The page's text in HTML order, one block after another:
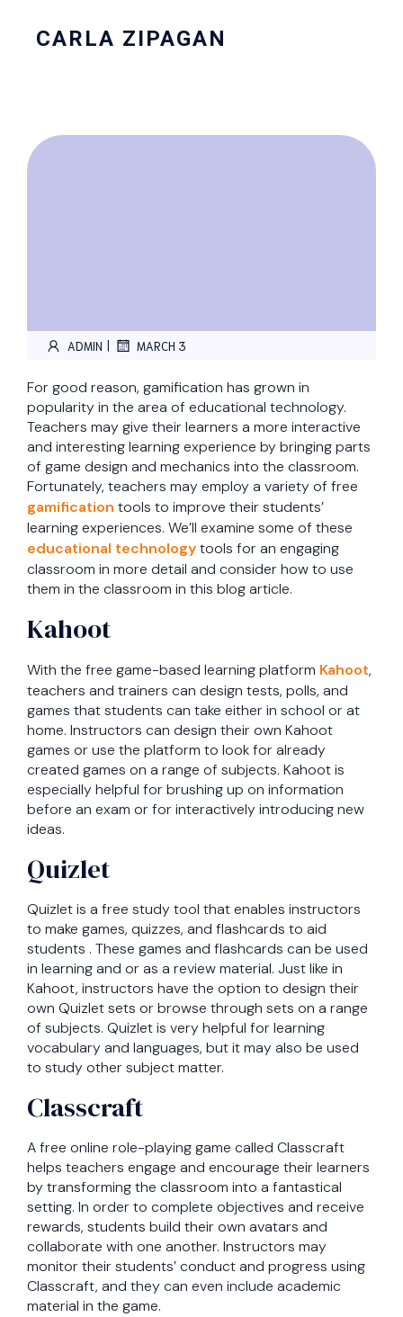
CARLA ZIPAGAN
ADMIN | MARCH 3
For good reason, gamification has grown in
popularity in the area of educational technology.
Teachers may give their learners a more interactive
and interesting learning experience by bringing parts
of game design and mechanics into the classroom.
Fortunately, teachers may employ a variety of free
gamification tools to improve their students’
learning experiences. We’ll examine some of these
educational technologytools for an engaging
classroom in more detail and consider how to use
them in the classroom in this blog article.
Kahoot
With the free game-based learning platform Kahoot,
teachers and trainers can design tests, polls, and
games that students can take either in school or at
home. Instructors can design their own Kahoot
games or use the platform to look for already
created games on a range of subjects. Kahoot is
especially helpful for brushing up on information
before an exam or for interactively introducing new
ideas.
Quizlet
Quizlet is a free study tool that enables instructors
to make games, quizzes, and flashcards to aid
students . These games and flashcards can be used
in learning and or as a review material. Just like in
Kahoot, instructors have the option to design their
own Quizlet sets or browse through sets on a range
of subjects. Quizlet is very helpful for learning
vocabulary and languages, but it may also be used
to study other subject matter.
Classcraft
A free online role-playing game called Classcraft
helps teachers engage and encourage their learners
by transforming the classroom into a fantastical
setting. In order to complete objectives and receive
rewards, students build their own avatars and
collaborate with one another. Instructors may
monitor their students’ conduct and progress using
Classcraft, and they can even include academic
material in the game.